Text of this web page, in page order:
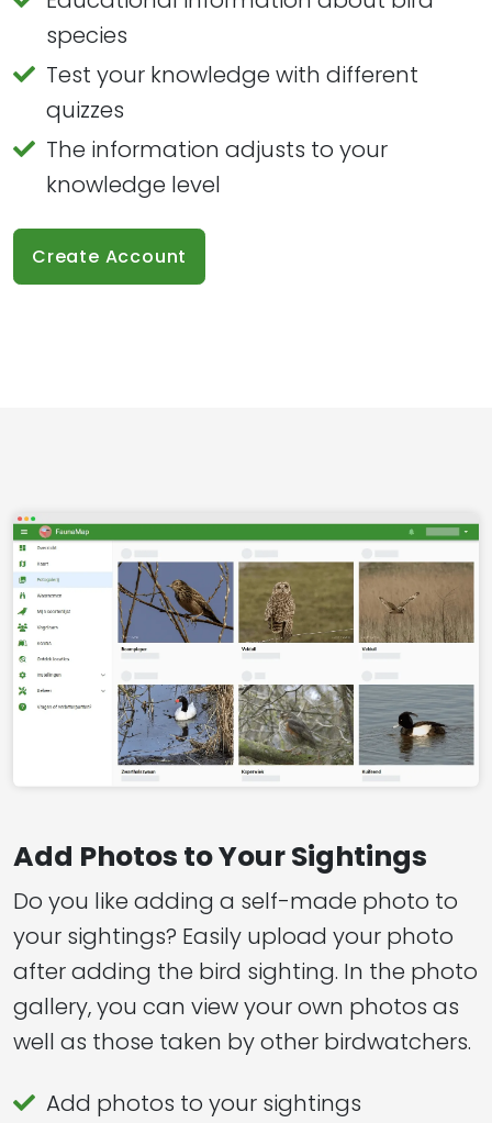
species
Test your knowledge with different
quizzes
The information adjusts to your
knowledge level
Create Account
Add Photos to Your Sightings
Do you like adding a self-made photo to
your sightings? Easily upload your photo
after adding the bird sighting. In the photo
gallery, you can view your own photos as
well as those taken by other birdwatchers.
Add photos to your sightings